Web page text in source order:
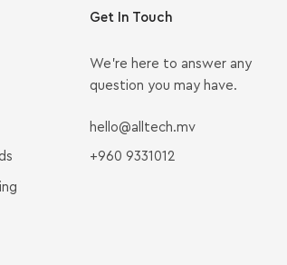
Get In Touch
We’re here to answer any
question you may have.
hello@alltech.mv
+960 9331012